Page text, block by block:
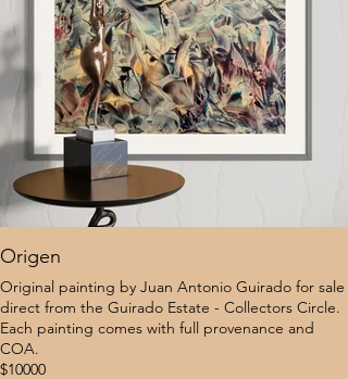
Origen
Original painting by Juan Antonio Guirado for sale
direct from the Guirado Estate - Collectors Circle.
Each painting comes with full provenance and
COA.
$10000